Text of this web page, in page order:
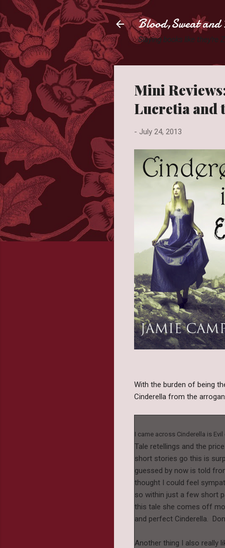
Blood,Sweat and
Slaying books like they're
Mini
Lucretia and
- July 24, 2013
With the burden of being
Cinderella from the
I came across Cinderella is
Tale retellings and the
short stories go this is
guessed by now is told
thought I could feel
so within just a few short
this tale she comes off
and perfect Cinderella.
Another thing I also really